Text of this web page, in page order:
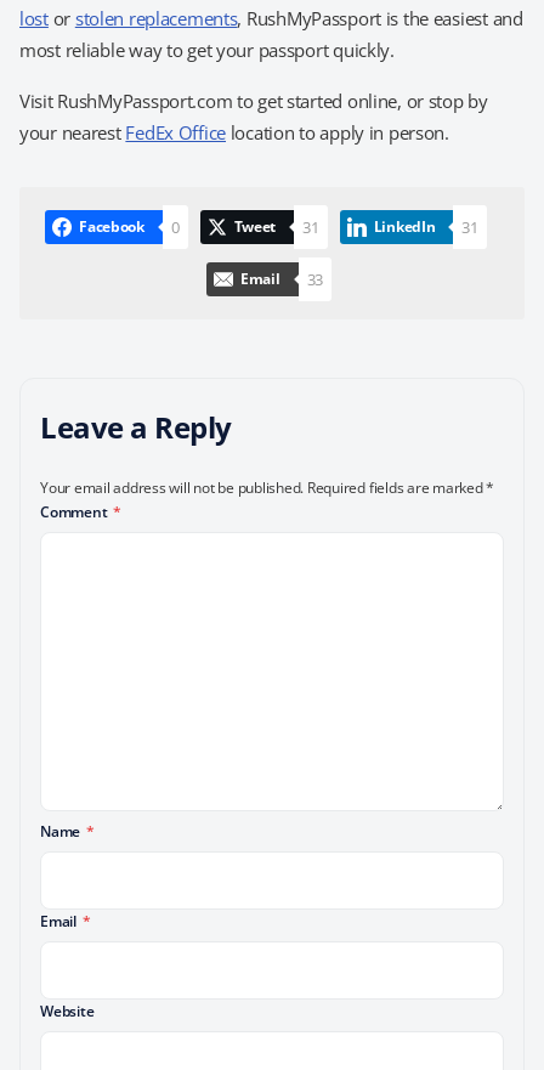
lostor stolen replacements, RushMyPassport is the easiest and
most reliable way to get your passport quickly.
Visit RushMyPassport.com to get started online, or stop by
your nearest FedEx Office location to apply in person.
Facebook 0 Tweet 31 LinkedIn 31
Email 33
Leave a Reply
Your email address will not be published. Required fields are marked*
Comment *
Name *
Email *
Website